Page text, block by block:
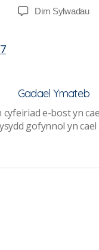
cofnod
Dim Sylwadauar
Gadael Ymateb
cyfeiriad e-bost yn
gofynnol yn